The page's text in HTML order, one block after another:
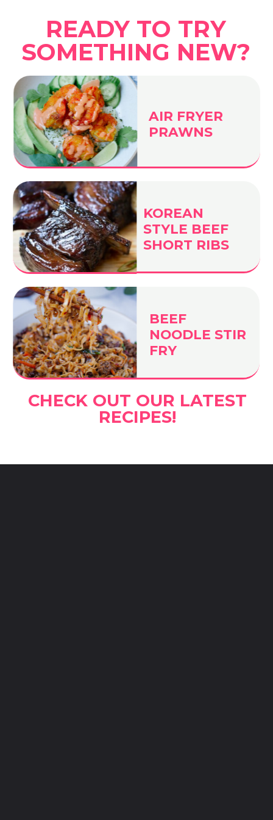
READY TO TRY
SOMETHING NEW?
KOREAN
STYLE BEEF
SHORT RIBS
BEEF
NOODLE STIR
FRY
AIR FRYER
PRAWNS
CHECK OUT OUR LATEST
RECIPES!